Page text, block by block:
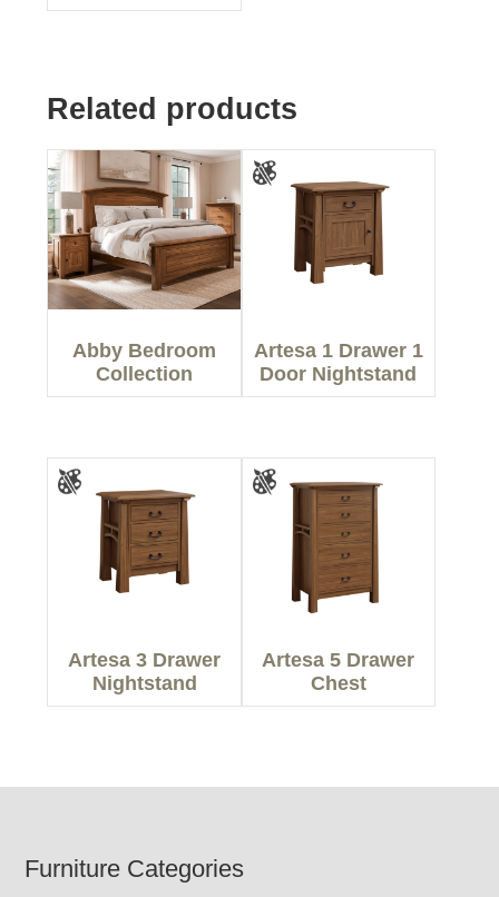
Related products
Abby Bedroom
Collection
Artesa 1 Drawer 1
Door Nightstand
Artesa 3 Drawer
Nightstand
Artesa 5 Drawer
Chest
Footer
Furniture Categories